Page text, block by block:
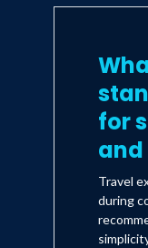
for
and
Travel
during